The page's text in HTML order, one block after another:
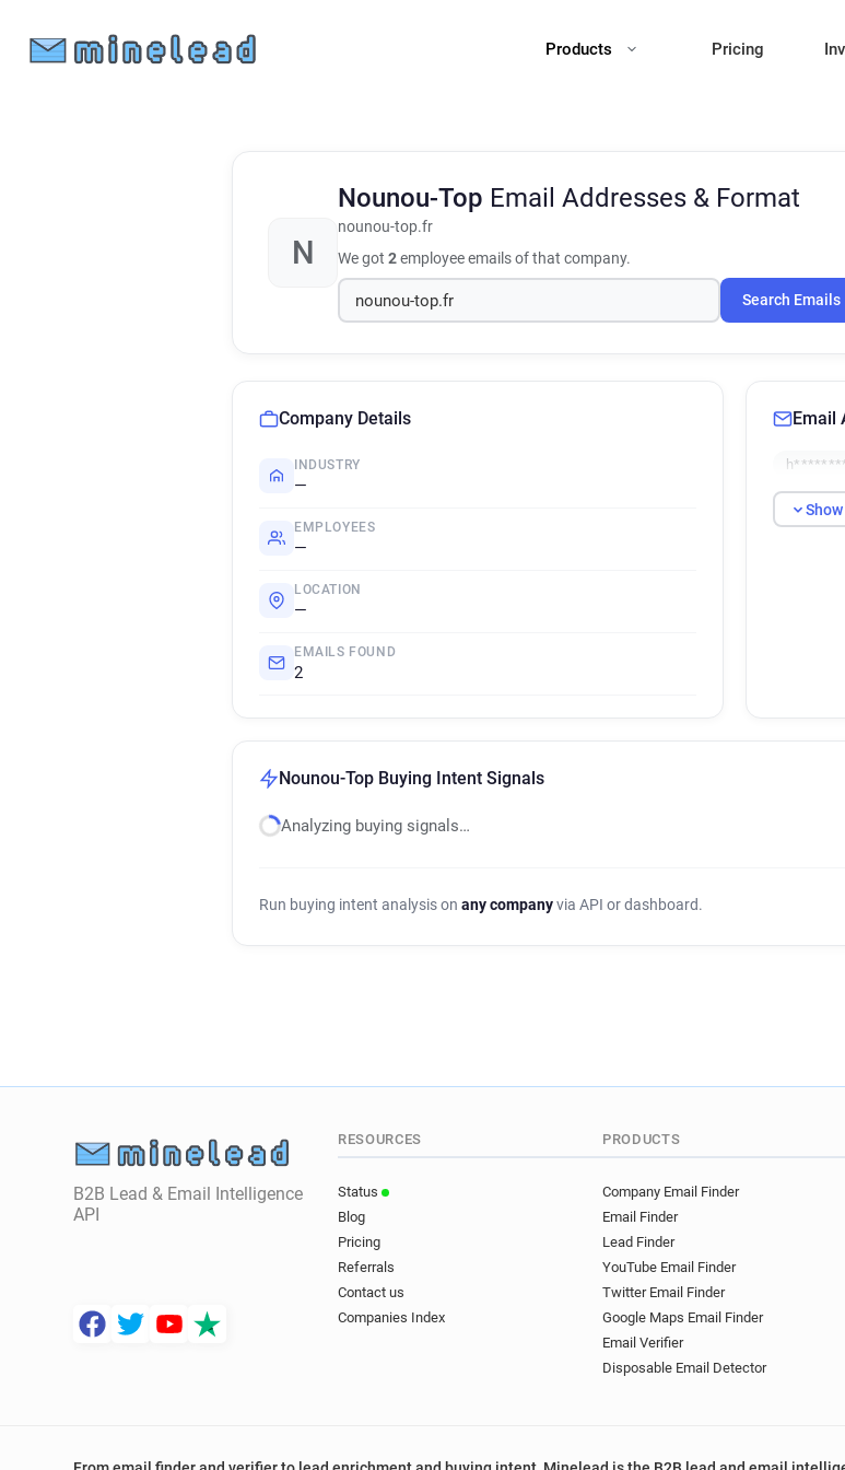
Products Pricing
N
Nounou-Top Email Addresses & Format
nounou-top.fr
We got 2employee emails of that company.
Search Emails
Company Details
INDUSTRY
—
EMPLOYEES
—
LOCATION
—
EMAILS FOUND
2
Email
Nounou-Top Buying Intent Signals
Analyzing buying signals…
Run buying intent analysis on any companyvia API or dashboard.
B2B Lead & Email Intelligence
API
RESOURCES
Status
Blog
Pricing
Referrals
Contact us
Companies Index
PRODUCTS
Company Email Finder
Email Finder
Lead Finder
YouTube Email Finder
Twitter Email Finder
Google Maps Email Finder
Email Verifier
Disposable Email Detector